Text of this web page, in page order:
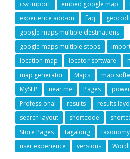
csv import
embed google map
experience add-on
faq
google maps multiple destinations
google maps multiple stops
location map
locator software
map generator
Maps map
MySLP
near me Pages power
Professional
results results
search layout
shortcode
Store Pages
tagalong taxonomy
user experience
versions